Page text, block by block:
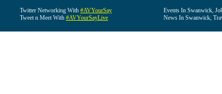
Twitter Networking With #AVYourSay
Tweet n Meet With #AVYourSayLive
Events In Swanwick,
News In Swanwick,